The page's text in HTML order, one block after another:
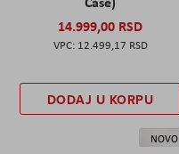
14.999,00 RSD
12.499,17 RSD
DODAJ U KORPU
NOVO